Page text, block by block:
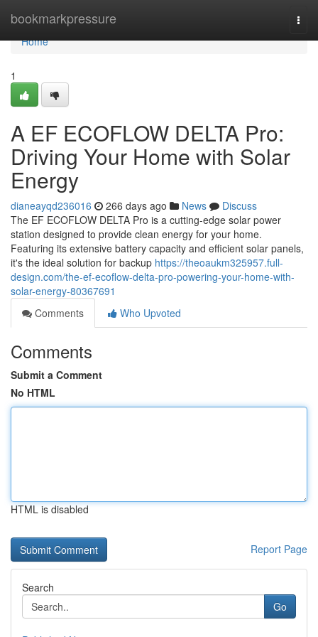
bookmarkpressure
Home
Home
1
A EF ECOFLOW DELTA Pro:
Driving Your Home with Solar
Energy
dianeayqd236016 266 days ago News
Discuss
The EF ECOFLOW DELTA Pro is a cutting-edge solar power
station designed to provide clean energy for your home.
Featuring its extensive battery capacity and efficient solar panels,
it's the ideal solution for backup https://theoaukm325957.full-
design.com/the-ef-ecoflow-delta-pro-powering-your-home-with-
solar-energy-80367691
Comments
Who Upvoted
Comments
Submit a Comment
No HTML
HTML is disabled
Report Page
Search
Go